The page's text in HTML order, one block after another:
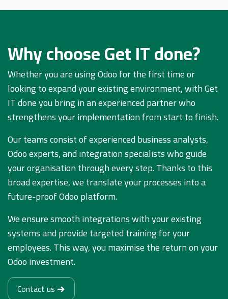
Why choose Get IT done?
Whether you are using Odoo for the first time or
looking to expand your existing environment, with Get
IT done you bring in an experienced partner who
strengthens your implementation from start to finish.
Our teams consist of experienced business analysts,
Odoo experts, and integration specialists who guide
your organisation through every step. Thanks to this
broad expertise, we translate your processes into a
future-proof Odoo platform.
We ensure smooth integrations with your existing
systems and provide targeted training for your
employees. This way, you maximise the return on your
Odoo investment.
Contact us